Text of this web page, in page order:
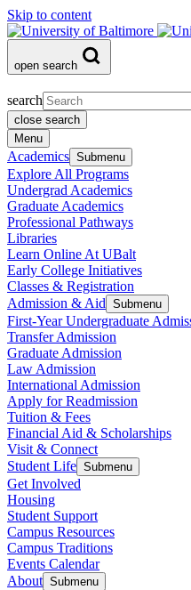
Skip to content
open search
search
close search
Menu
Academics Submenu
Explore All Programs
Undergrad Academics
Graduate Academics
Professional Pathways
Libraries
Learn Online At UBalt
Early College Initiatives
Classes & Registration
Admission & Aid Submenu
First-Year Undergraduate
Transfer Admission
Graduate Admission
Law Admission
International Admission
Apply for Readmission
Tuition & Fees
Financial Aid & Scholarships
Visit & Connect
Student Life Submenu
Get Involved
Housing
Student Support
Campus Resources
Campus Traditions
Events Calendar
About Submenu